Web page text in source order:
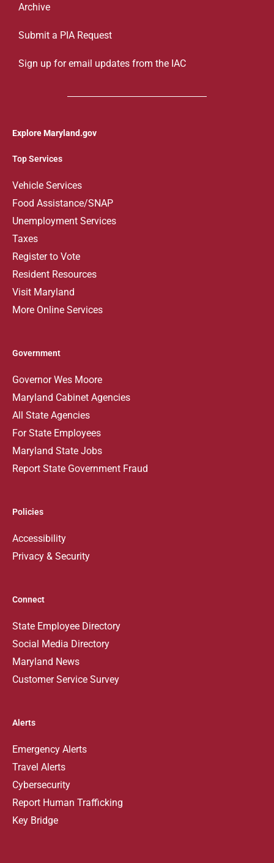
Archive
Submit a PIA Request
Sign up for email updates from the IAC
Explore Maryland.gov
Top Services
Vehicle Services
Food Assistance/SNAP
Unemployment Services
Taxes
Register to Vote
Resident Resources
Visit Maryland
More Online Services
Government
Governor Wes Moore
Maryland Cabinet Agencies
All State Agencies
For State Employees
Maryland State Jobs
Report State Government Fraud
Policies
Accessibility
Privacy & Security
Connect
State Employee Directory
Social Media Directory
Maryland News
Customer Service Survey
Alerts
Emergency Alerts
Travel Alerts
Cybersecurity
Report Human Trafficking
Key Bridge